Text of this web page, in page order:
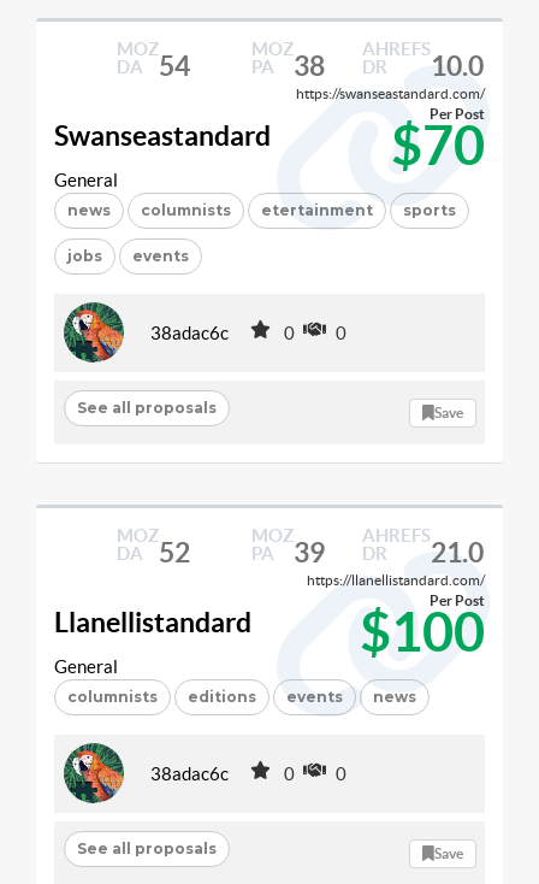
MOZ
DA
54
MOZ
PA
38
AHREFS
DR
10.0
https://swanseastandard.com/
Swanseastandard $70
Per Post
General
news columnists etertainment sports
jobs events
38adac6c 0 0
See all proposals Save
MOZ
DA
52
MOZ
PA
39
AHREFS
DR
21.0
https://llanellistandard.com/
Llanellistandard $100
Per Post
General
columnists editions events news
38adac6c 0 0
See all proposals Save